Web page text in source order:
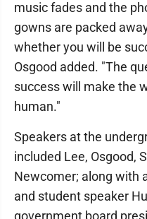
music fades and the
gowns are packed
whether you will be
Osgood added. "The
success will make the
human."
Speakers at the
included Lee, Osgood,
Newcomer; along with
and student speaker
government board